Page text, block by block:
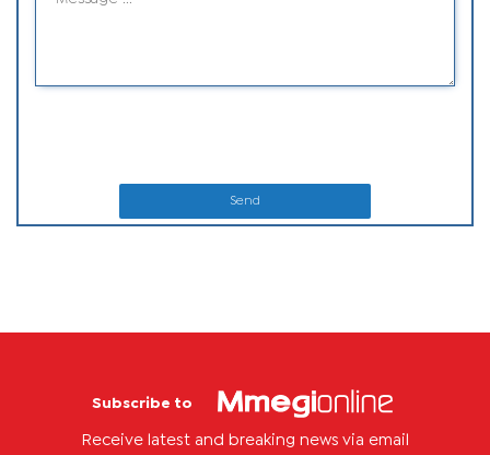
Send
Subscribe to
Receive latest and breaking news via email